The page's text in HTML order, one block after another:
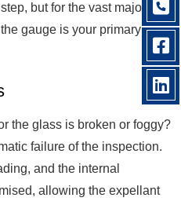
but for the vast majority of
gauge is your primary
the glass is broken or foggy?
failure of the inspection.
and the internal
allowing the expellant